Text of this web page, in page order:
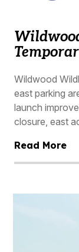
Wildwood
east parking
launch
closure, east
Read More